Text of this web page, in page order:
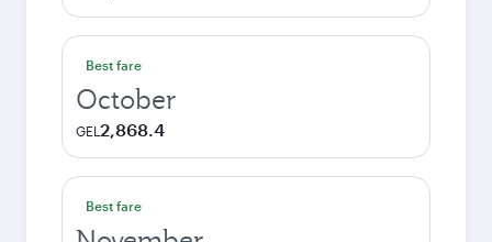
Best fare
October
GEL 2,868.4
Best fare